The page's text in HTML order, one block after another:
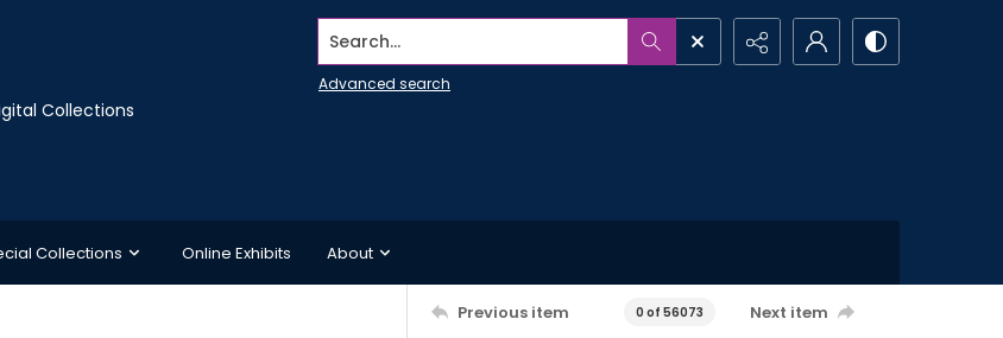
Collections
Search...
Advanced search
Collections Online Exhibits About
Previous item 0 of 56073 Next item